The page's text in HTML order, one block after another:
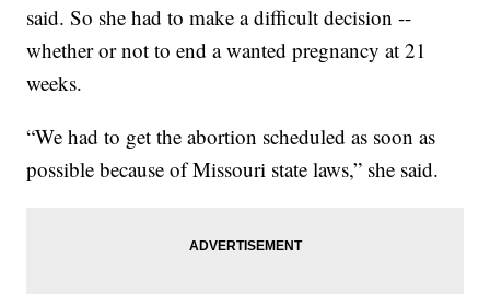
said. So she had to make a difficult decision --
whether or not to end a wanted pregnancy at 21
weeks.
“We had to get the abortion scheduled as soon as
possible because of Missouri state laws,” she said.